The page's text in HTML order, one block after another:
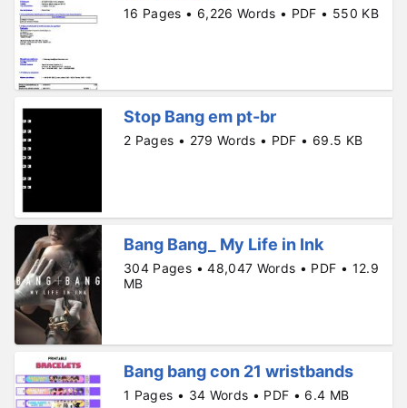
16 Pages • 6,226 Words • PDF • 550 KB
Stop Bang em pt-br
2 Pages • 279 Words • PDF • 69.5 KB
Bang Bang_ My Life in Ink
304 Pages • 48,047 Words • PDF • 12.9
MB
Bang bang con 21 wristbands
1 Pages • 34 Words • PDF • 6.4 MB